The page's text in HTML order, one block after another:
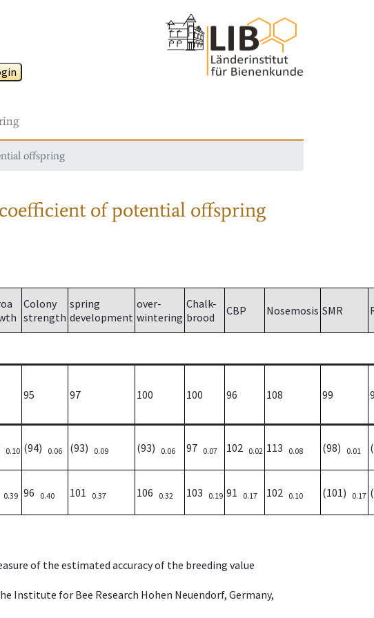
offspring
of potential offspring
Colony
strength
spring
development
over-
wintering
Chalk-
brood
CBP Nosemosis SMR
95 97 100 100 96 108 99
0.10 (94) 0.06 (93) 0.09 (93) 0.06 97 0.07 102 0.02 113 0.08 (98) 0.01
0.39 96 0.40 101 0.37 106 0.32 103 0.19 91 0.17 102 0.10 (101) 0.17
of the estimated accuracy of the breeding value
Institute for Bee Research Hohen Neuendorf, Germany,